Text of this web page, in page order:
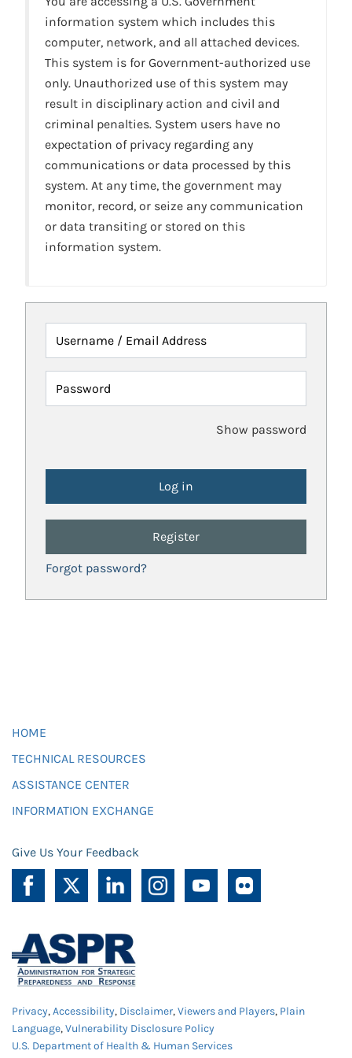
information system which includes this
computer, network, and all attached devices.
This system is for Government-authorized use
only. Unauthorized use of this system may
result in disciplinary action and civil and
criminal penalties. System users have no
expectation of privacy regarding any
communications or data processed by this
system. At any time, the government may
monitor, record, or seize any communication
or data transiting or stored on this
information system.
Username / Email Address
Password
Show password
Register
Forgot password?
HOME
TECHNICAL RESOURCES
ASSISTANCE CENTER
INFORMATION EXCHANGE
Give Us Your Feedback
Privacy,Accessibility, Disclaimer,Viewers and Players, Plain
Language,Vulnerability Disclosure Policy
U.S. Department of Health & Human Services